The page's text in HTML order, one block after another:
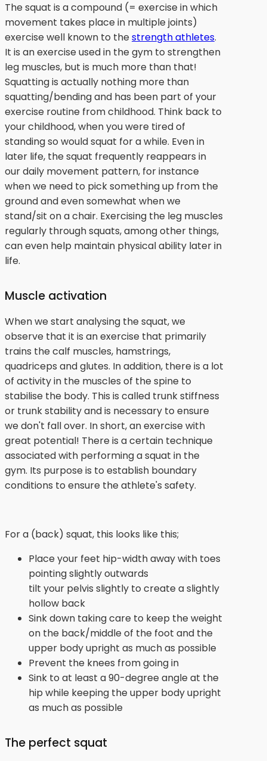
The squat is a compound (= exercise in which
movement takes place in multiple joints)
exercise well known to thestrength athletes.
It is an exercise used in the gym to strengthen
leg muscles, but is much more than that!
Squatting is actually nothing more than
squatting/bending and has been part of your
exercise routine from childhood. Think back to
your childhood, when you were tired of
standing so would squat for a while. Even in
later life, the squat frequently reappears in
our daily movement pattern, for instance
when we need to pick something up from the
ground and even somewhat when we
stand/sit on a chair. Exercising the leg muscles
regularly through squats, among other things,
can even help maintain physical ability later in
life.
Muscle activation
When we start analysing the squat, we
observe that it is an exercise that primarily
trains the calf muscles, hamstrings,
quadriceps and glutes. In addition, there is a lot
of activity in the muscles of the spine to
stabilise the body. This is called trunk stiffness
or trunk stability and is necessary to ensure
we don't fall over. In short, an exercise with
great potential! There is a certain technique
associated with performing a squat in the
gym. Its purpose is to establish boundary
conditions to ensure the athlete's safety.
For a (back) squat, this looks like this;
Place your feet hip-width away with toes
pointing slightly outwards
tilt your pelvis slightly to create a slightly
hollow back
Sink down taking care to keep the weight
on the back/middle of the foot and the
upper body upright as much as possible
Prevent the knees from going in
Sink to at least a 90-degree angle at the
hip while keeping the upper body upright
as much as possible
The perfect squat